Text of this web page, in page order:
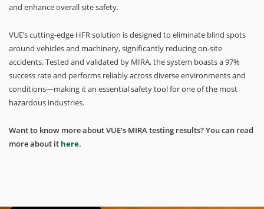
and enhance overall site safety.
VUE’s cutting-edge HFR solution is designed to eliminate blind spots
around vehicles and machinery, significantly reducing on-site
accidents. Tested and validated by MIRA, the system boasts a 97%
success rate and performs reliably across diverse environments and
conditions—making it an essential safety tool for one of the most
hazardous industries.
Want to know more about VUE's MIRA testing results? You can read
more about it here.